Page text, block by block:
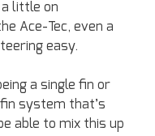
a little on
Ace-Tec, even a
easy.
a single fin or
fin system that’s
able to mix this up